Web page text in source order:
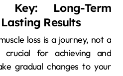
Key: Long-Term
Results
loss is a journey, not a
crucial for achieving and
gradual changes to your